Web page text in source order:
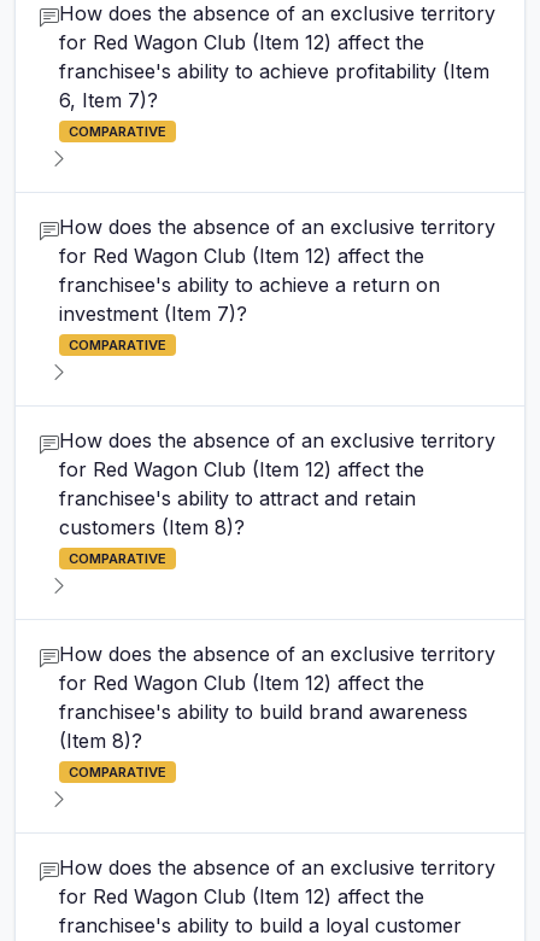
How does the absence of an exclusive territory
for Red Wagon Club (Item 12) affect the
franchisee's ability to achieve profitability (Item
6, Item 7)?
COMPARATIVE
How does the absence of an exclusive territory
for Red Wagon Club (Item 12) affect the
franchisee's ability to achieve a return on
investment (Item 7)?
COMPARATIVE
How does the absence of an exclusive territory
for Red Wagon Club (Item 12) affect the
franchisee's ability to attract and retain
customers (Item 8)?
COMPARATIVE
How does the absence of an exclusive territory
for Red Wagon Club (Item 12) affect the
franchisee's ability to build brand awareness
(Item 8)?
COMPARATIVE
How does the absence of an exclusive territory
for Red Wagon Club (Item 12) affect the
franchisee's ability to build a loyal customer